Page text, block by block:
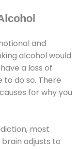
and
alcohol would
a loss of
do so. There
for why you
most
adjusts to